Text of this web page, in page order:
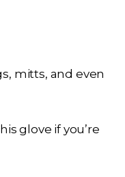
mitts, and even
glove if you’re